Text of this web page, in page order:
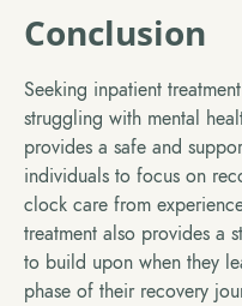
Conclusion
Seeking inpatient
struggling with mental
provides a safe and
individuals to focus on
clock care from
treatment also provides a
to build upon when they
phase of their recovery